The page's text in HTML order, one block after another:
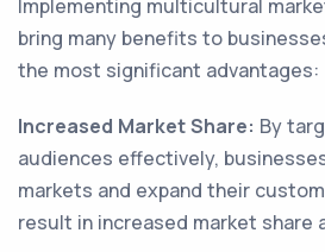
Implementing multicultural
bring many benefits to
the most significant advantages:
Increased Market Share: By
audiences effectively,
markets and expand their
result in increased market share